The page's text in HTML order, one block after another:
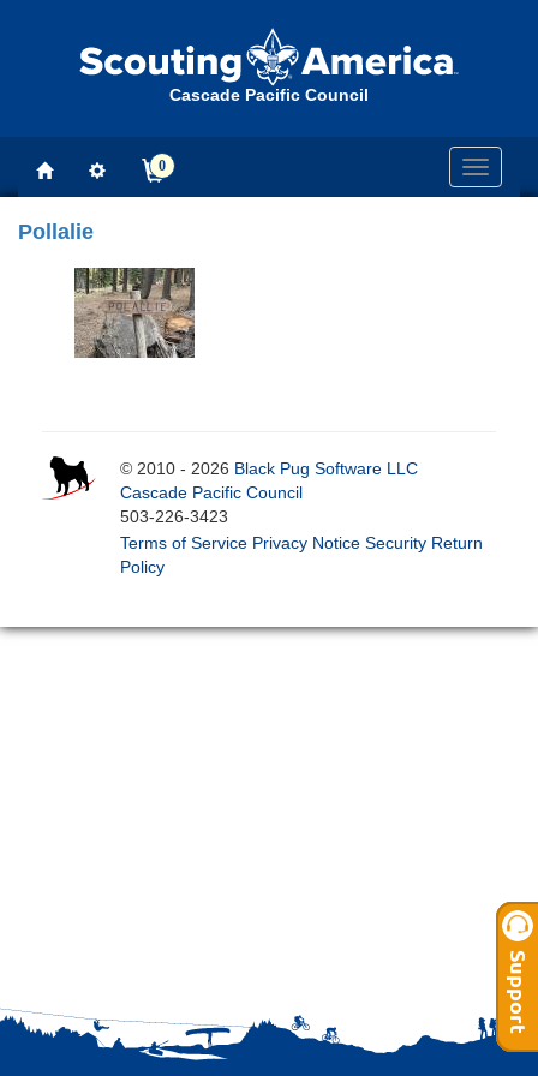
Cascade Pacific Council
Toggle
0
Pollalie
© 2010 - 2026 Black Pug Software LLC
Cascade Pacific Council
503-226-3423
Terms of Service Privacy Notice Security Return
Policy